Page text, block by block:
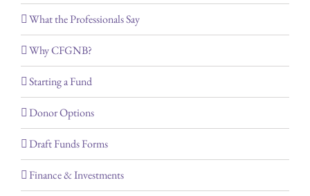
What the Professionals Say
Why CFGNB?
Starting a Fund
Donor Options
Draft Funds Forms
Finance & Investments